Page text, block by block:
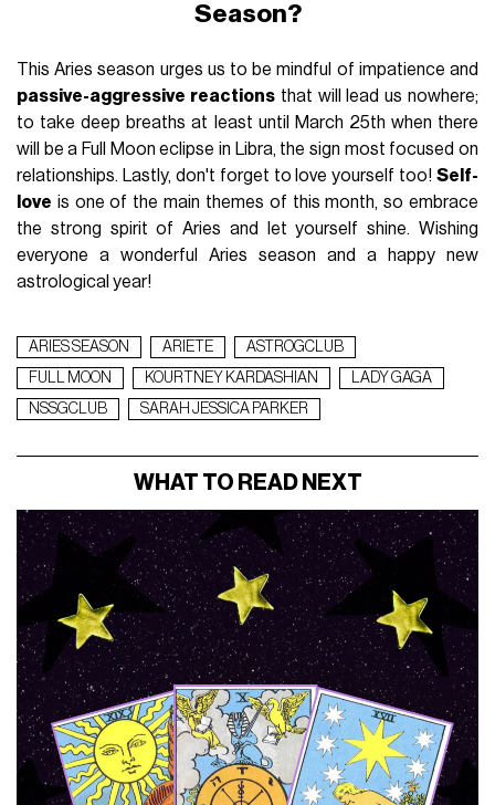
Season?
This Aries season urges us to be mindful of impatience and
passive-aggressive reactionsthat will lead us nowhere;
to take deep breaths at least until March 25th when there
will be a Full Moon eclipse in Libra, the sign most focused on
relationships. Lastly, don't forget to love yourself too! Self-
love is one of the main themes of this month, so embrace
the strong spirit of Aries and let yourself shine. Wishing
everyone a wonderful Aries season and a happy new
astrological year!
ARIES SEASON ARIETE
ASTROGCLUB
FULL MOON
KOURTNEY KARDASHIAN
LADY GAGA
NSSGCLUB
SARAH JESSICA PARKER
WHAT TO READ NEXT